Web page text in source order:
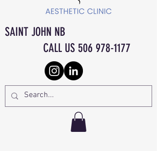
SAINT JOHN NB
CALL US 506 978-1177